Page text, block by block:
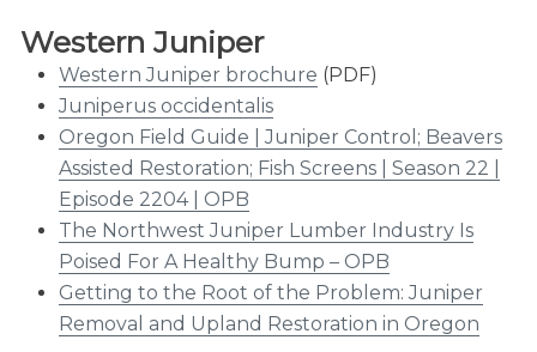
Western Juniper
Western Juniper brochure (PDF)
Juniperus occidentalis
Oregon Field Guide | Juniper Control; Beavers
Assisted Restoration; Fish Screens | Season 22 |
Episode 2204 | OPB
The Northwest Juniper Lumber Industry Is
Poised For A Healthy Bump – OPB
Getting to the Root of the Problem: Juniper
Removal and Upland Restoration in Oregon